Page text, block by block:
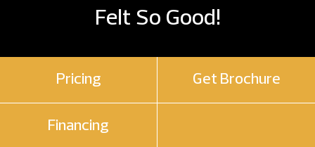
Felt So Good!
Pricing Get Brochure
Financing